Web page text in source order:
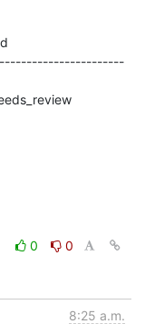
|needs_review
0
0
8:25 a.m.